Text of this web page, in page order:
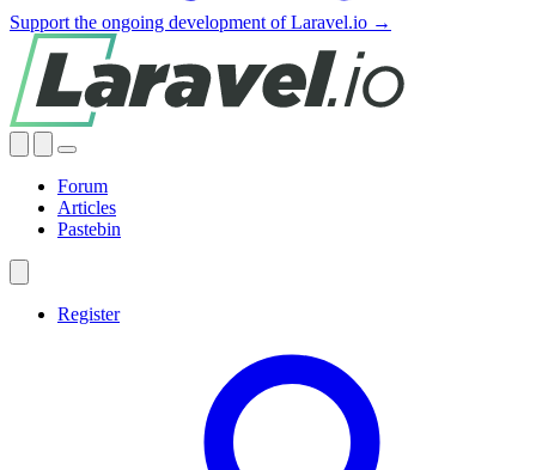
Support the ongoing development of Laravel.io →
Forum
Articles
Pastebin
Register